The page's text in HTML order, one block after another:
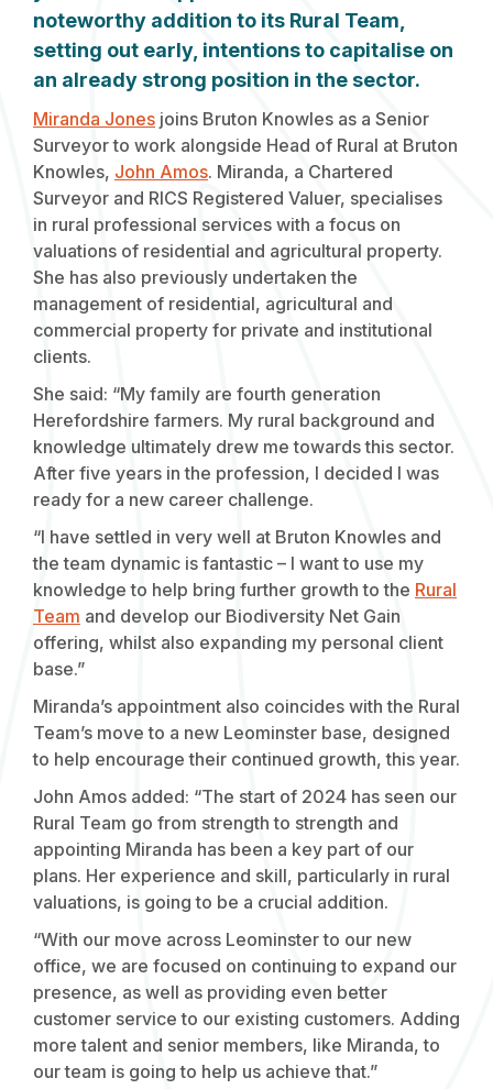
noteworthy addition to its Rural Team,
setting out early, intentions to capitalise on
an already strong position in the sector.
Miranda Jones joins Bruton Knowles as a Senior
Surveyor to work alongside Head of Rural at Bruton
Knowles, John Amos. Miranda, a Chartered
Surveyor and RICS Registered Valuer, specialises
in rural professional services with a focus on
valuations of residential and agricultural property.
She has also previously undertaken the
management of residential, agricultural and
commercial property for private and institutional
clients.
She said: “My family are fourth generation
Herefordshire farmers. My rural background and
knowledge ultimately drew me towards this sector.
After five years in the profession, I decided I was
ready for a new career challenge.
“I have settled in very well at Bruton Knowles and
the team dynamic is fantastic – I want to use my
knowledge to help bring further growth to the Rural
Team and develop our Biodiversity Net Gain
offering, whilst also expanding my personal client
base.”
Miranda’s appointment also coincides with the Rural
Team’s move to a new Leominster base, designed
to help encourage their continued growth, this year.
John Amos added: “The start of 2024 has seen our
Rural Team go from strength to strength and
appointing Miranda has been a key part of our
plans. Her experience and skill, particularly in rural
valuations, is going to be a crucial addition.
“With our move across Leominster to our new
office, we are focused on continuing to expand our
presence, as well as providing even better
customer service to our existing customers. Adding
more talent and senior members, like Miranda, to
our team is going to help us achieve that.”